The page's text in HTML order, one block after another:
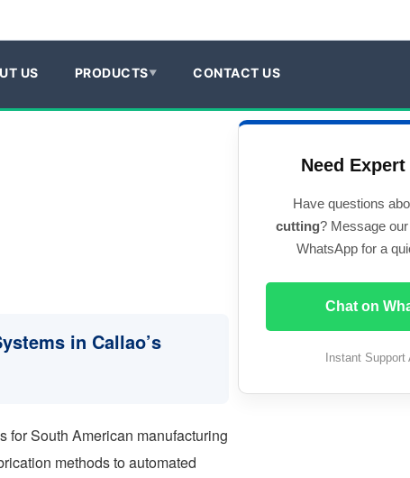
US PRODUCTS CONTACT US
in Callao’s
for South American manufacturing
methods to automated
Need
Have questions
cutting? Message
WhatsApp for a
Chat on
Instant Support